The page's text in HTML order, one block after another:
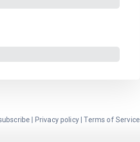
Privacy policy|Terms of Service